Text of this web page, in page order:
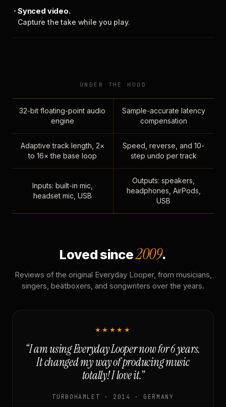
Synced video.
Capture the take while you play.
UNDER THE HOOD
32-bit floating-point audio
engine
Sample-accurate latency
compensation
Adaptive track length, 2×
to 16× the base loop
Speed, reverse, and 10-
step undo per track
Inputs: built-in mic,
headset mic, USB
Outputs: speakers,
headphones, AirPods,
USB
Loved since2009.
Reviews of the original Everyday Looper, from musicians,
singers, beatboxers, and songwriters over the years.
★★★★★
“I am using Everyday Looper now for 6 years.
It changed my way of producing music
totally! I love it.”
TURBOHAMLET · 2014 · GERMANY